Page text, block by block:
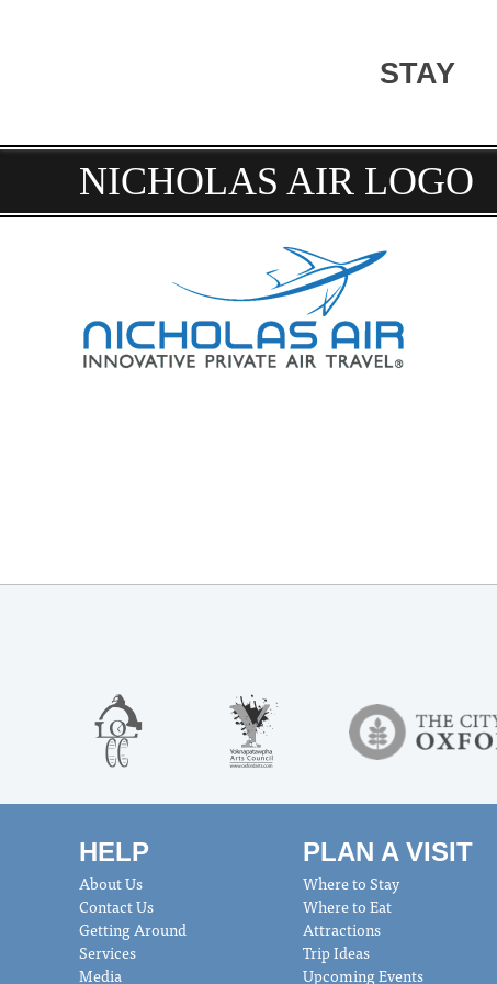
STAY
NICHOLAS AIR LOGO
HELP
About Us
Contact Us
Getting Around
Services
Media
PLAN A VISIT
Where to Stay
Where to Eat
Attractions
Trip Ideas
Upcoming Events